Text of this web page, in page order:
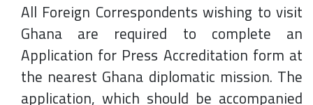
All Foreign Correspondents wishing to visit
Ghana are required to complete an
Application for Press Accreditation form at
the nearest Ghana diplomatic mission. The
application, which should be accompanied